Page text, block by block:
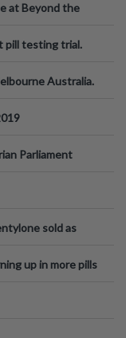
at Beyond the
pill testing trial.
Australia.
Parliament
sold as
up in more pills